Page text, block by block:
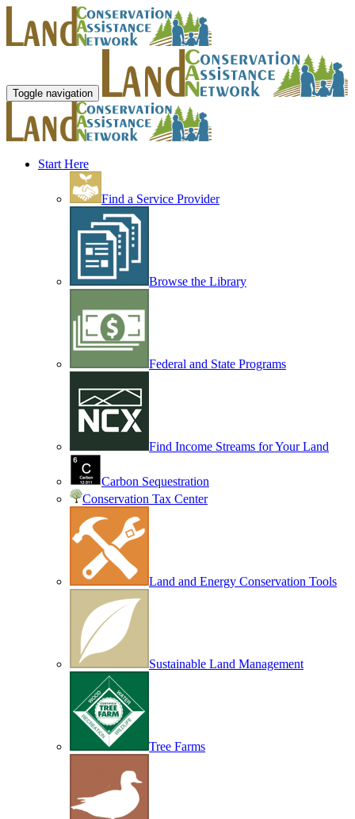
Toggle navigation
Start Here
Find a Service Provider
Browse the Library
Federal and State Programs
Find Income Streams for Your Land
Carbon Sequestration
Conservation Tax Center
Land and Energy Conservation Tools
Sustainable Land Management
Tree Farms